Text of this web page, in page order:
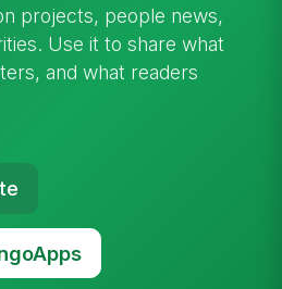
projects, people news,
Use it to share what
and what readers